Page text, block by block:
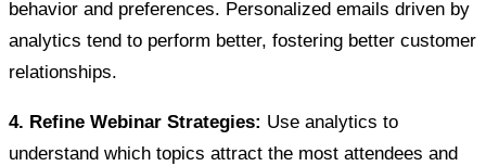
behavior and preferences. Personalized emails driven by
analytics tend to perform better, fostering better customer
relationships.
4. Refine Webinar Strategies: Use analytics to
understand which topics attract the most attendees and